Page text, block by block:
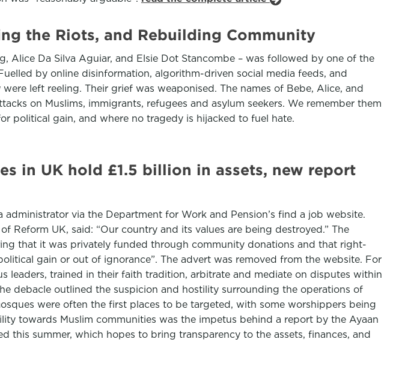
the Riots, and Rebuilding Community
Alice Da Silva Aguiar, and Elsie Dot Stancombe – was followed by one of the
by online disinformation, algorithm-driven social media feeds, and
left reeling. Their grief was weaponised. The names of Bebe, Alice, and
on Muslims, immigrants, refugees and asylum seekers. We remember them
political gain, and where no tragedy is hijacked to fuel hate.
in UK hold £1.5 billion in assets, new report
via the Department for Work and Pension’s find a job website.
UK, said: “Our country and its values are being destroyed.” The
that it was privately funded through community donations and that right-
gain or out of ignorance”. The advert was removed from the website. For
leaders, trained in their faith tradition, arbitrate and mediate on disputes within
debacle outlined the suspicion and hostility surrounding the operations of
were often the first places to be targeted, with some worshippers being
towards Muslim communities was the impetus behind a report by the Ayaan
this summer, which hopes to bring transparency to the assets, finances, and